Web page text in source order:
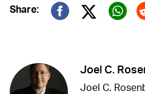
Share:
Twitter
Joel C.
Joel C.